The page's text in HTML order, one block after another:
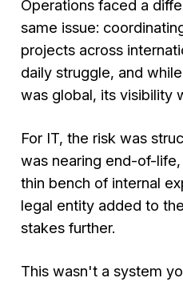
Operations faced a
same issue:
projects across
daily struggle, and
was global, its visibility
For IT, the risk was
was nearing end-of-
thin bench of internal
legal entity added to
stakes further.
This wasn't a system